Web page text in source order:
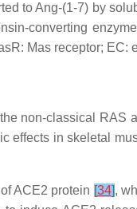
to Ang-(1-7) by
converting
Mas receptor;
non-classical RAS
in skeletal
ACE2 protein [34],